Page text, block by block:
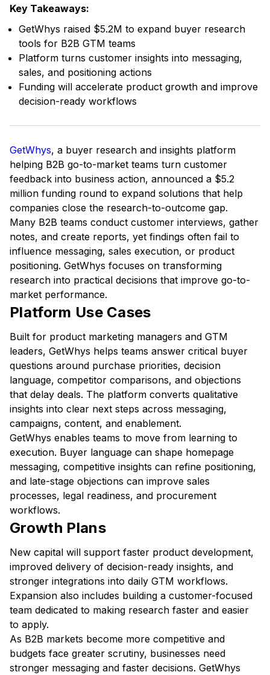
Key Takeaways:
GetWhys raised $5.2M to expand buyer research
tools for B2B GTM teams
Platform turns customer insights into messaging,
sales, and positioning actions
Funding will accelerate product growth and improve
decision-ready workflows
GetWhys, a buyer research and insights platform
helping B2B go-to-market teams turn customer
feedback into business action, announced a $5.2
million funding round to expand solutions that help
companies close the research-to-outcome gap.
Many B2B teams conduct customer interviews, gather
notes, and create reports, yet findings often fail to
influence messaging, sales execution, or product
positioning. GetWhys focuses on transforming
research into practical decisions that improve go-to-
market performance.
Platform Use Cases
Built for product marketing managers and GTM
leaders, GetWhys helps teams answer critical buyer
questions around purchase priorities, decision
language, competitor comparisons, and objections
that delay deals. The platform converts qualitative
insights into clear next steps across messaging,
campaigns, content, and enablement.
GetWhys enables teams to move from learning to
execution. Buyer language can shape homepage
messaging, competitive insights can refine positioning,
and late-stage objections can improve sales
processes, legal readiness, and procurement
workflows.
Growth Plans
New capital will support faster product development,
improved delivery of decision-ready insights, and
stronger integrations into daily GTM workflows.
Expansion also includes building a customer-focused
team dedicated to making research faster and easier
to apply.
As B2B markets become more competitive and
budgets face greater scrutiny, businesses need
stronger messaging and faster decisions. GetWhys